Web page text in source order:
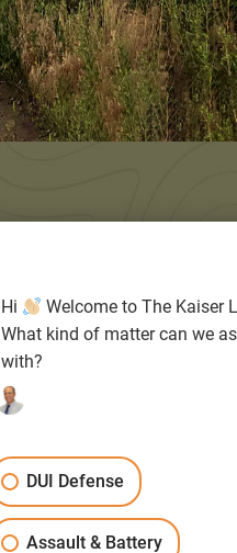
ABOUT
Hi
Welcome to The Kaiser
What kind of matter can we
with?
DUI Defense
Assault & Battery